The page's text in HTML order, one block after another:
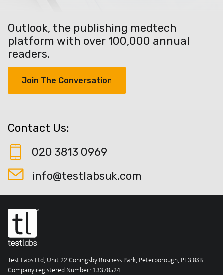
Outlook, the publishing medtech
platform with over 100,000 annual
readers.
Join The Conversation
Contact Us:
020 3813 0969
info@testlabsuk.com
Test Labs Ltd, Unit 22 Coningsby Business Park, Peterborough, PE3 8SB
Company registered Number: 13378524